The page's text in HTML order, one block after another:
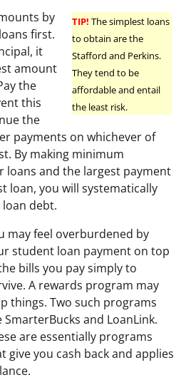
TIP! The simplest loans
to obtain are the
Stafford and Perkins.
They tend to be
affordable and entail
the least risk.
by
first.
it
amount
the
this
the
payments on whichever of
By making minimum
loans and the largest payment
loan, you will systematically
debt.
may feel overburdened by
student loan payment on top
bills you pay simply to
A rewards program may
things. Two such programs
SmarterBucks and LoanLink.
are essentially programs
give you cash back and applies